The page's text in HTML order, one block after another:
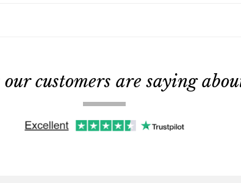
customers are saying